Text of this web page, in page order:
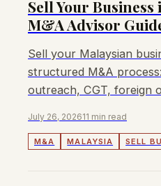
Sell Your
M&A Advisor
Sell your Malaysian
structured M&A
outreach, CGT, foreign
help.
July 26, 202611 min read
M&A MALAYSIA SELL